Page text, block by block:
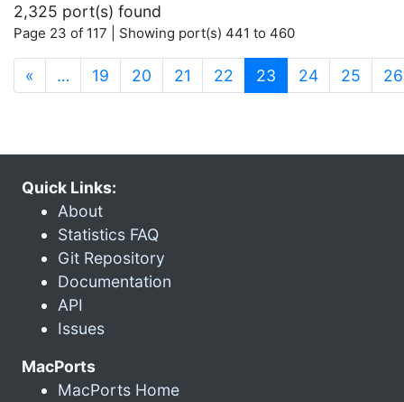
2,325 port(s) found
Page 23 of 117 | Showing port(s) 441 to 460
« … 19 20 21 22 23 (current)
24 25 26
Quick Links:
About
Statistics FAQ
Git Repository
Documentation
API
Issues
MacPorts
MacPorts Home